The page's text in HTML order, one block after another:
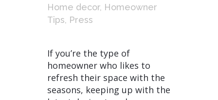
Home decor, Homeowner
Tips, Press
If you’re the type of
homeowner who likes to
refresh their space with the
seasons, keeping up with the